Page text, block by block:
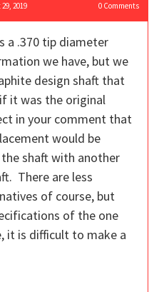
2019 0Comments
a .370 tip diameter
we have, but we
design shaft that
it was the original
in your comment that
would be
shaft with another
There are less
of course, but
of the one
it is difficult to make a